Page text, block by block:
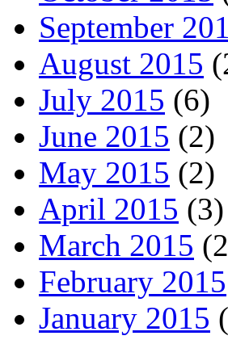
September
August 2015
July 2015 (6)
June 2015 (2)
May 2015 (2)
April 2015 (3)
March 2015
February 2015
January 2015